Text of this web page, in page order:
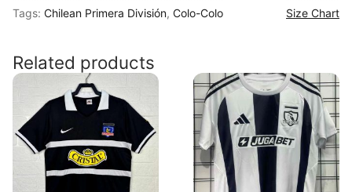
Home
quantity
Tags: Chilean Primera División, Colo-Colo Size Chart
Related products